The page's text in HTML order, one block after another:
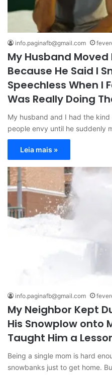
info.paginafb@gmail.com
My Husband
Because He Said I
Speechless When I
Was Really Doing
My husband and I had the
people envy until he suddenly
Leia mais »
info.paginafb@gmail.com
My Neighbor Kept
His Snowplow onto
Taught Him a
Being a single mom is hard
snowbanks just to get home.